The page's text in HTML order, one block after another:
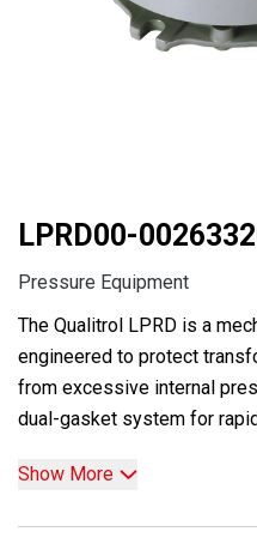
LPRD00-
Pressure Equipment
The Qualitrol LPRD is a
engineered to protect
from excessive internal
dual-gasket system for rapid
Show More